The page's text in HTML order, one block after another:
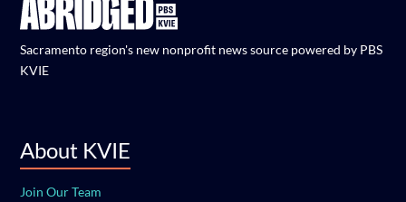
Sacramento region's new nonprofit news source powered by PBS
KVIE
About KVIE
Join Our Team